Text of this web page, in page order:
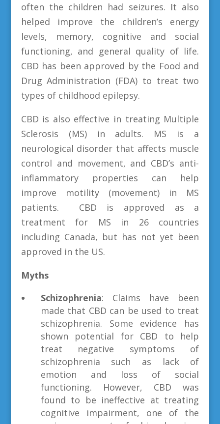
often the children had seizures. It also
helped improve the children’s energy
levels, memory, cognitive and social
functioning, and general quality of life.
CBD has been approved by the Food and
Drug Administration (FDA) to treat two
types of childhood epilepsy.
CBD is also effective in treating Multiple
Sclerosis (MS) in adults. MS is a
neurological disorder that affects muscle
control and movement, and CBD’s anti-
inflammatory properties can help
improve motility (movement) in MS
patients. CBD is approved as a
treatment for MS in 26 countries
including Canada, but has not yet been
approved in the US.
Myths
Schizophrenia: Claims have been
made that CBD can be used to treat
schizophrenia. Some evidence has
shown potential for CBD to help
treat negative symptoms of
schizophrenia such as lack of
emotion and loss of social
functioning. However, CBD was
found to be ineffective at treating
cognitive impairment, one of the